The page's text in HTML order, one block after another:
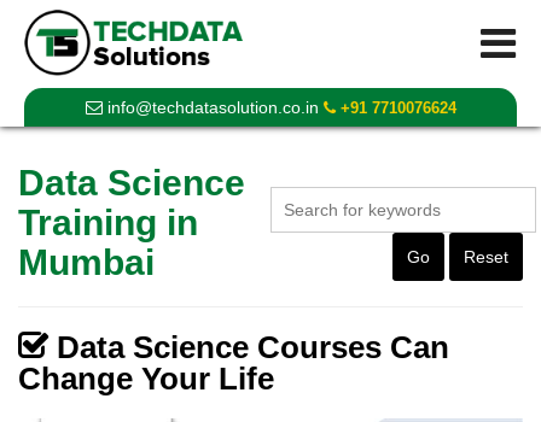
info@techdatasolution.co.in +91 7710076624
Data Science
Training in
Mumbai
Go Reset
Data Science Courses Can
Change Your Life